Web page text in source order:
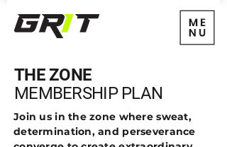
THE ZONE
MEMBERSHIP PLAN
Join us in the zone where sweat,
determination, and perseverance